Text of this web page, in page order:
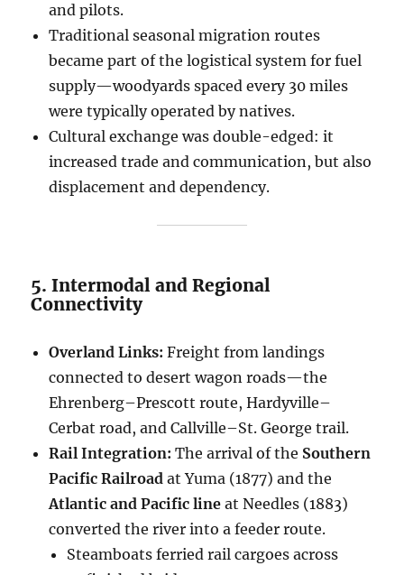
and pilots.
Traditional seasonal migration routes
became part of the logistical system for fuel
supply—woodyards spaced every 30 miles
were typically operated by natives.
Cultural exchange was double-edged: it
increased trade and communication, but also
displacement and dependency.
5. Intermodal and Regional
Connectivity
Overland Links: Freight from landings
connected to desert wagon roads—the
Ehrenberg–Prescott route, Hardyville–
Cerbat road, and Callville–St. George trail.
Rail Integration: The arrival of the Southern
Pacific Railroad at Yuma (1877) and the
Atlantic and Pacific line at Needles (1883)
converted the river into a feeder route.
Steamboats ferried rail cargoes across